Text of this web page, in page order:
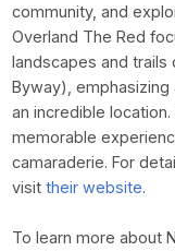
community, and
Overland The Red
landscapes and trails
Byway),
an incredible
memorable
camaraderie. For
visit their website.
To learn more about